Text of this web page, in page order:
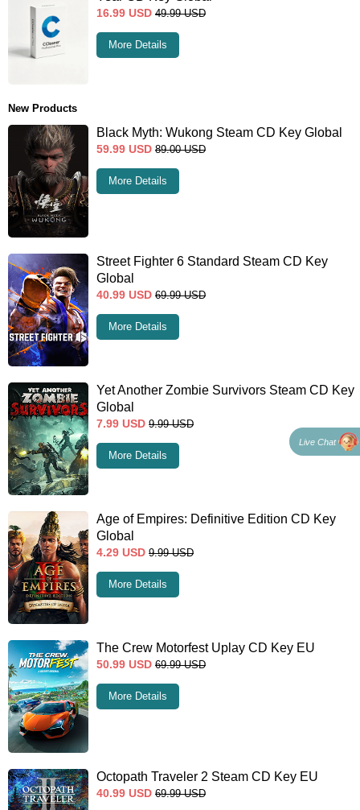
16.99 USD 49.99 USD
More Details
New Products
Black Myth: Wukong Steam CD Key Global
59.99 USD 89.00 USD
More Details
Street Fighter 6 Standard Steam CD Key
Global
40.99 USD 69.99 USD
More Details
Yet Another Zombie Survivors Steam CD Key
Global
7.99 USD 9.99 USD
More Details
Age of Empires: Definitive Edition CD Key
Global
4.29 USD 9.99 USD
More Details
The Crew Motorfest Uplay CD Key EU
50.99 USD 69.99 USD
More Details
Octopath Traveler 2 Steam CD Key EU
40.99 USD 69.99 USD
Live Chat